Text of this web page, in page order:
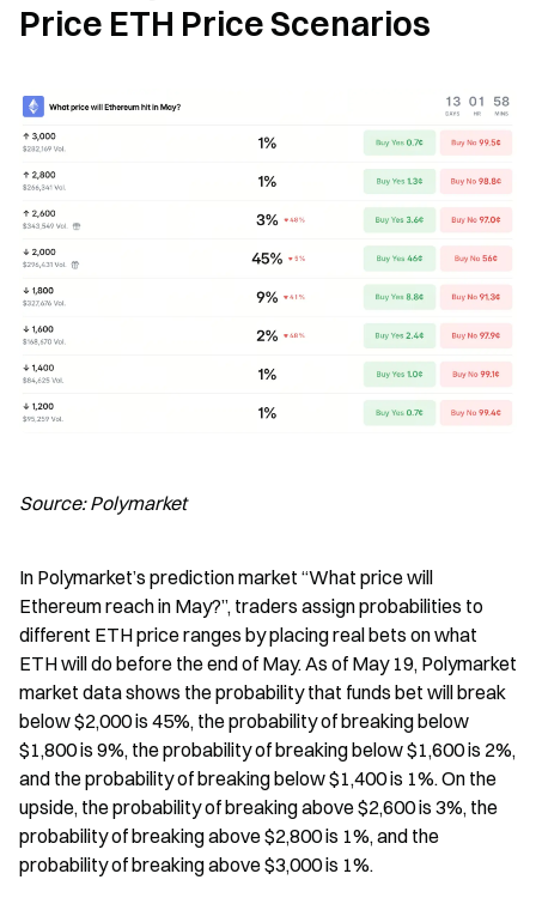
Price ETH Price Scenarios
Source: Polymarket
In Polymarket’s prediction market “What price will
Ethereum reach in May?”, traders assign probabilities to
different ETH price ranges by placing real bets on what
ETH will do before the end of May. As of May 19, Polymarket
market data shows the probability that funds bet will break
below $2,000 is 45%, the probability of breaking below
$1,800 is 9%, the probability of breaking below $1,600 is 2%,
and the probability of breaking below $1,400 is 1%. On the
upside, the probability of breaking above $2,600 is 3%, the
probability of breaking above $2,800 is 1%, and the
probability of breaking above $3,000 is 1%.